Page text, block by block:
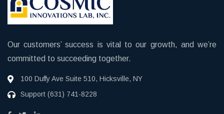
Our customers’ success is vital to our growth, and we’re
committed to succeeding together.
100 Duffy Ave Suite 510, Hicksville, NY
Support (631) 741-8228